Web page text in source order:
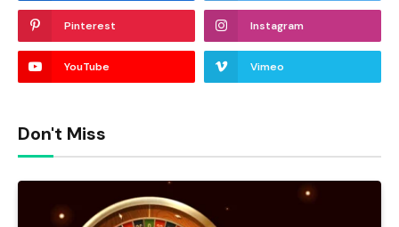
Pinterest Instagram
YouTube Vimeo
Don't Miss